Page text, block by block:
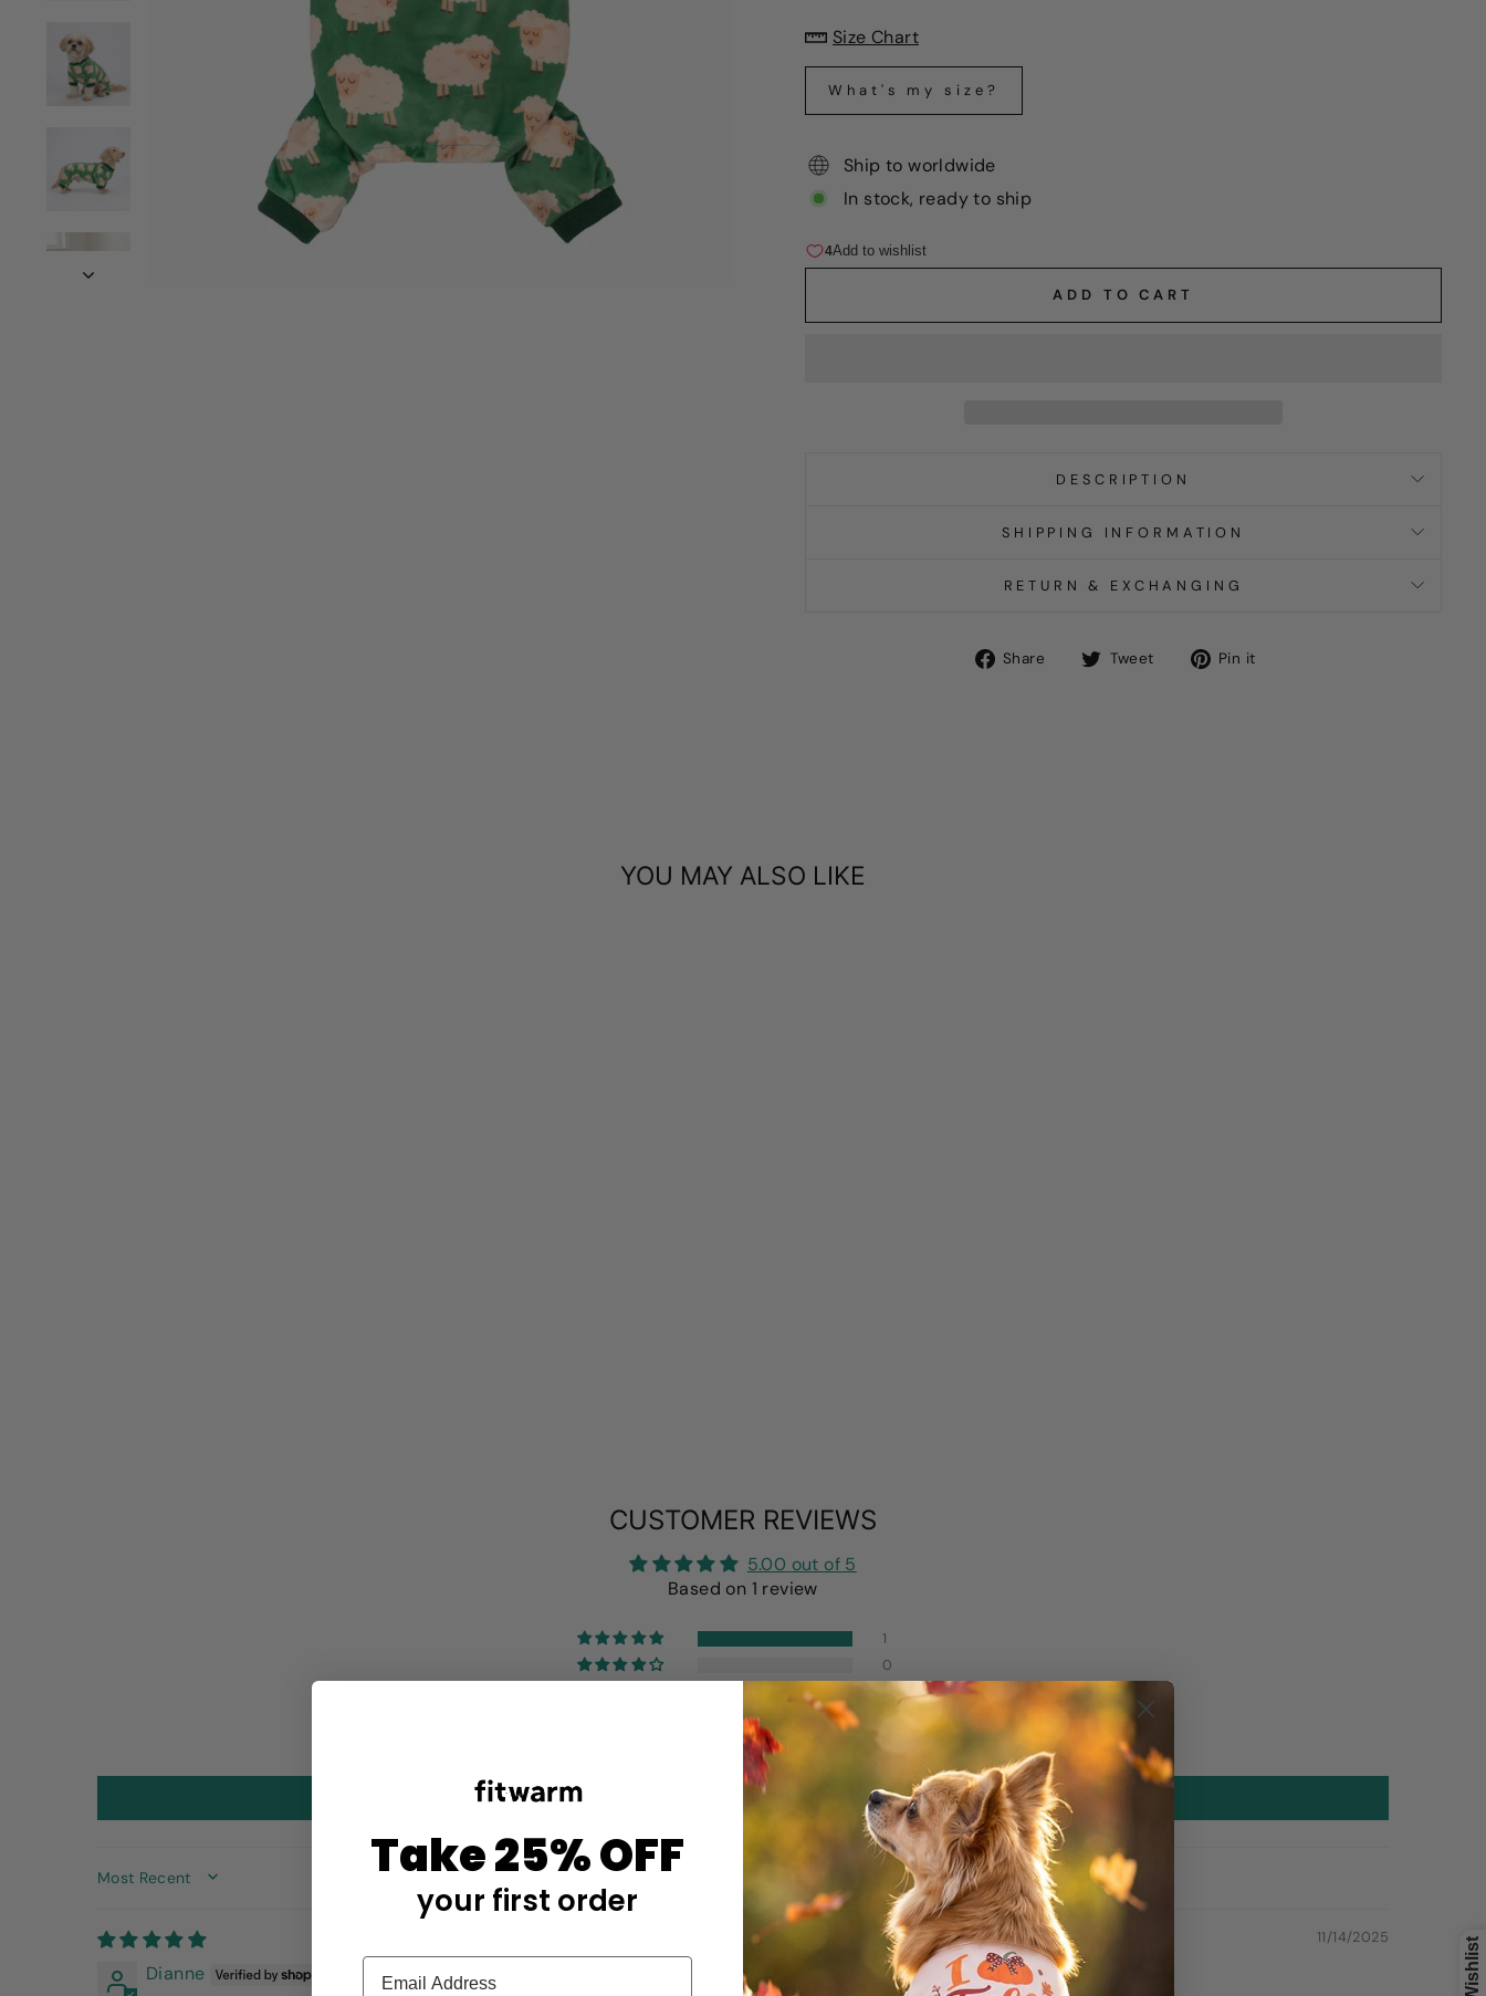
Size Chart
What's my size?
Ship to worldwide
In stock, ready to ship
ADD TO CART
DESCRIPTION
SHIPPING INFORMATION
RETURN & EXCHANGING
Share
Share Tweet
TweetPin it
YOU MAY ALSO LIKE
CUSTOMER REVIEWS
5.00 out of 5
Based on 1 review
1
0
0
0
Write a review
SORT BY
11/14/2025
Dianne
Take 25% OFF
your first order